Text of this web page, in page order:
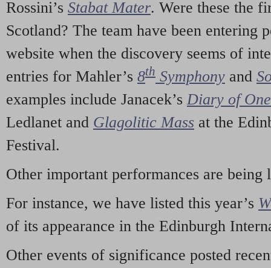
Rossini’s Stabat Mater. Were these the
Scotland? The team have been entering
website when the discovery seems of
entries for Mahler’s 8th Symphony and
examples include Janacek’s Diary of
Ledlanet and Glagolitic Mass at the
Festival.
Other important performances are being
For instance, we have listed this year’s
of its appearance in the Edinburgh
Other events of significance posted